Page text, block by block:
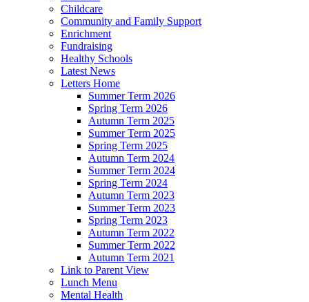
Childcare
Community and Family Support
Enrichment
Fundraising
Healthy Schools
Latest News
Letters Home
Summer Term 2026
Spring Term 2026
Autumn Term 2025
Summer Term 2025
Spring Term 2025
Autumn Term 2024
Summer Term 2024
Spring Term 2024
Autumn Term 2023
Summer Term 2023
Spring Term 2023
Autumn Term 2022
Summer Term 2022
Autumn Term 2021
Link to Parent View
Lunch Menu
Mental Health